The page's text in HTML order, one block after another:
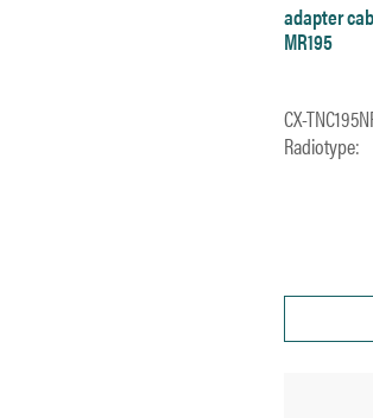
adapter
MR195
CX-
Radiotype: